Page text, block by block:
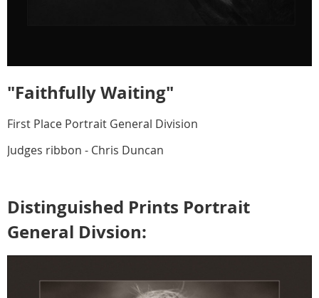
"Faithfully Waiting"
First Place Portrait General Division
Judges ribbon - Chris Duncan
Distinguished Prints Portrait
General Divsion: